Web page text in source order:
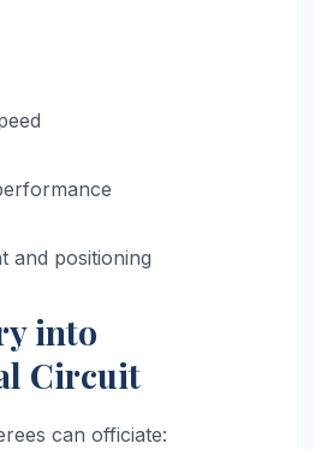
and positioning
into
Circuit
can officiate: